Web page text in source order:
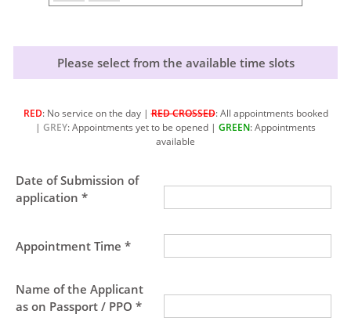
Please select from the available time slots
RED: No service on the day |RED CROSSED: All appointments booked
| GREY: Appointments yet to be opened | GREEN: Appointments
available
Date of Submission of
application *
Appointment Time *
Name of the Applicant
as on Passport / PPO *